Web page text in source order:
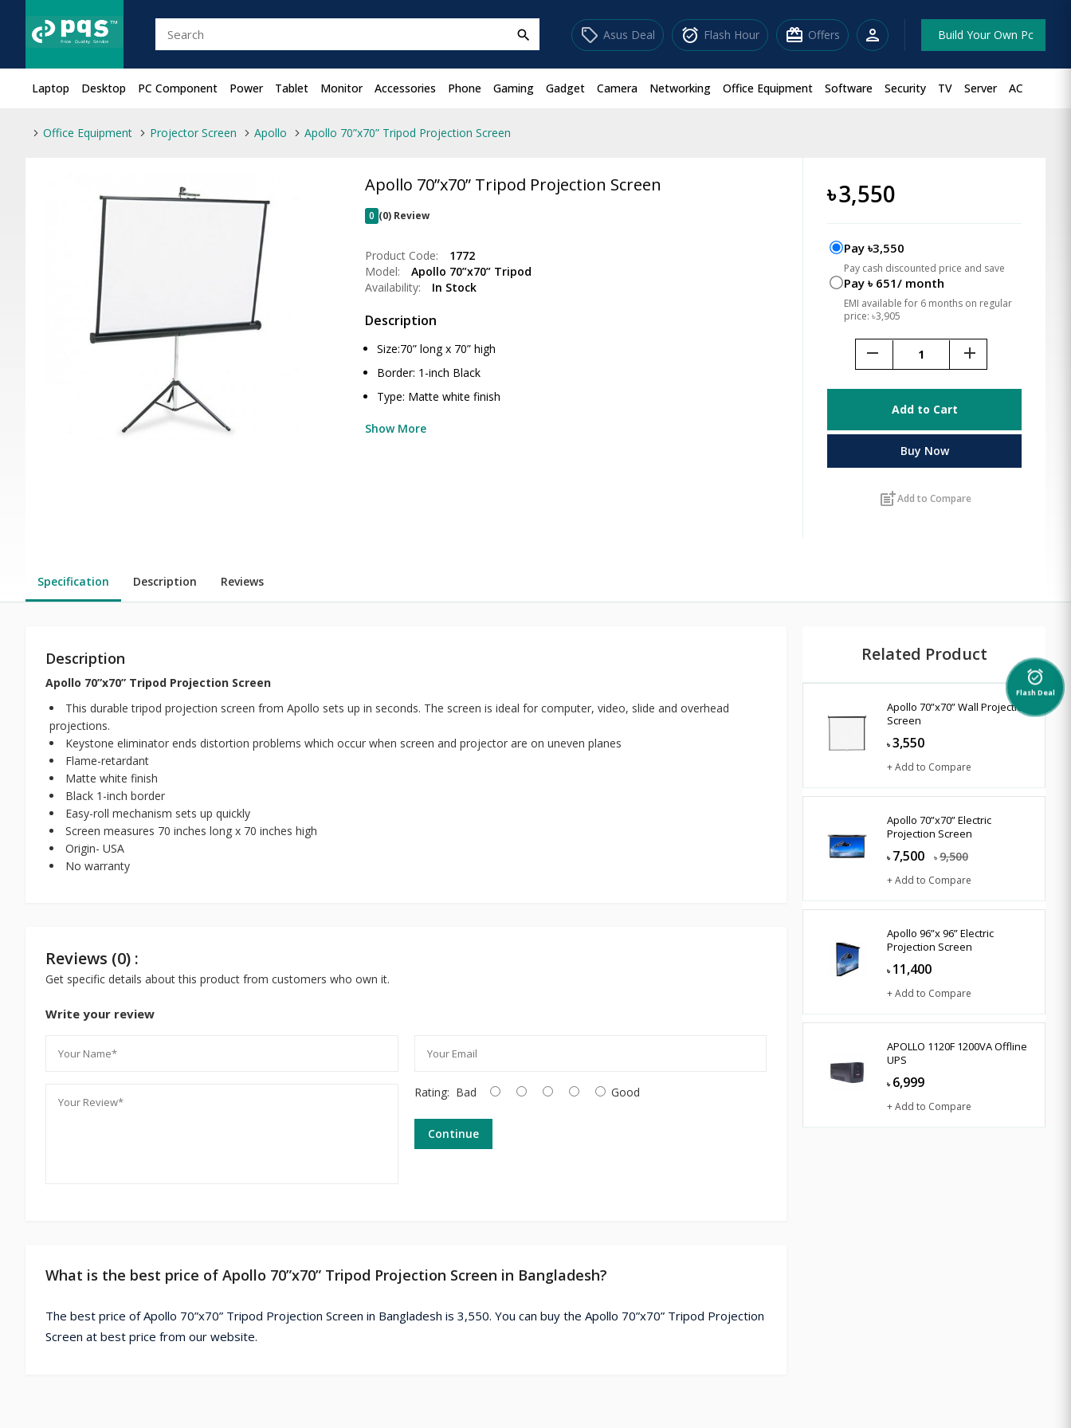
search sell Asus Deal alarm_on Flash Hour redeem Offers person Build Your Own Pc
Laptop Desktop PC Component Power Tablet Monitor Accessories Phone Gaming Gadget Camera Networking Office Equipment Software Security TV Server AC
Office Equipment Projector Screen Apollo Apollo 70”x70” Tripod Projection Screen
Apollo 70”x70” Tripod Projection Screen
0 (0) Review
Product Code:
1772
Model:
Apollo 70”x70” Tripod
Availability:
In Stock
Description
Size:70” long x 70” high
Border: 1-inch Black
Type: Matte white finish
Show More
৳3,550
Pay ৳3,550
Pay cash discounted price and save
Pay ৳ 651/ month
EMI available for 6 months on regular
price: ৳3,905
remove add
Add to Cart
Buy Now
post_addAdd to Compare
Specification Description Reviews
Description
Apollo 70”x70” Tripod Projection Screen
This durable tripod projection screen from Apollo sets up in seconds. The screen is ideal for computer, video, slide and overhead
projections.
Keystone eliminator ends distortion problems which occur when screen and projector are on uneven planes
Flame-retardant
Matte white finish
Black 1-inch border
Easy-roll mechanism sets up quickly
Screen measures 70 inches long x 70 inches high
Origin- USA
No warranty
Reviews (0) :
Get specific details about this product from customers who own it.
Write your review
Rating: Bad Good
Continue
What is the best price of Apollo 70”x70” Tripod Projection Screen in Bangladesh?
The best price of Apollo 70”x70” Tripod Projection Screen in Bangladesh is 3,550. You can buy the Apollo 70”x70” Tripod Projection
Screen at best price from our website.
Related Product
Apollo 70”x70” Wall Projection
Screen
৳ 3,550
+ Add to Compare
Apollo 70”x70” Electric
Projection Screen
৳ 7,500 ৳ 9,500
+ Add to Compare
Apollo 96”x 96” Electric
Projection Screen
৳ 11,400
+ Add to Compare
APOLLO 1120F 1200VA Offline
UPS
৳ 6,999
+ Add to Compare
alarm_on
Flash Deal